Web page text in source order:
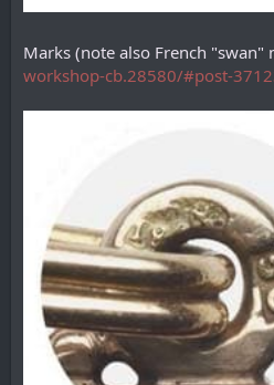
Marks (note also French
workshop-cb.28580/#post-